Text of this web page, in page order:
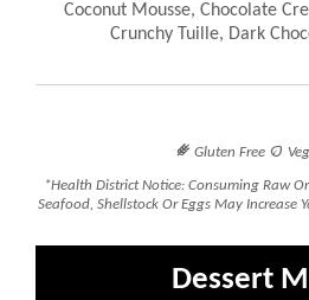
Coconut Mousse, Chocolate
Crunchy Tuille, Dark
󿾤 Gluten Free 
*Health District Notice: Consuming Raw
Seafood, Shellstock Or Eggs May Increase
Dessert